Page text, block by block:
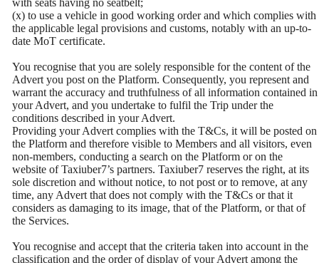
with seats having no seatbelt;
(x) to use a vehicle in good working order and which complies with
the applicable legal provisions and customs, notably with an up-to-
date MoT certificate.
You recognise that you are solely responsible for the content of the
Advert you post on the Platform. Consequently, you represent and
warrant the accuracy and truthfulness of all information contained in
your Advert, and you undertake to fulfil the Trip under the
conditions described in your Advert.
Providing your Advert complies with the T&Cs, it will be posted on
the Platform and therefore visible to Members and all visitors, even
non-members, conducting a search on the Platform or on the
website of Taxiuber7’s partners. Taxiuber7 reserves the right, at its
sole discretion and without notice, to not post or to remove, at any
time, any Advert that does not comply with the T&Cs or that it
considers as damaging to its image, that of the Platform, or that of
the Services.
You recognise and accept that the criteria taken into account in the
classification and the order of display of your Advert among the